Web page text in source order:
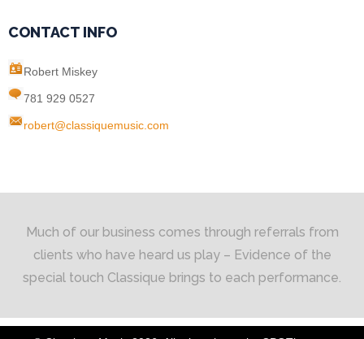
CONTACT INFO
Robert Miskey
781 929 0527
robert@classiquemusic.com
Much of our business comes through referrals from
clients who have heard us play – Evidence of the
special touch Classique brings to each performance.